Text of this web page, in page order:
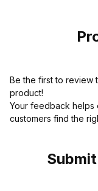
Be the first to review
product!
Your feedback helps
customers find the